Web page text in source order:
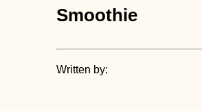
Smoothie
Written by: